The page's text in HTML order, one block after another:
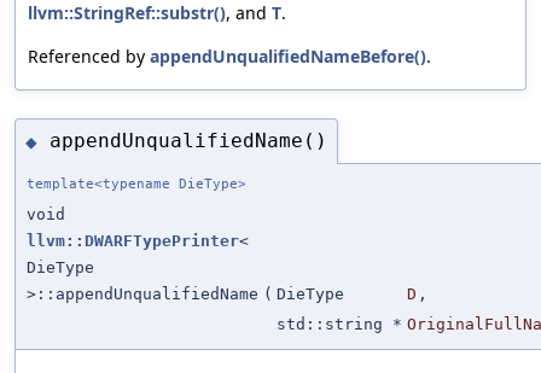
llvm::StringRef::substr(), and T.
Referenced by appendUnqualifiedNameBefore().
◆ appendUnqualifiedName()
template<typename DieType>
void
llvm::DWARFTypePrinter<
DieType
>::appendUnqualifiedName ( DieType D ,
std::string *